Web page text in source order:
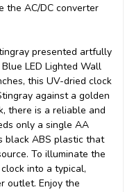
the AC/DC converter
presented artfully
LED Lighted Wall
this UV-dried clock
against a golden
there is a reliable and
only a single AA
black ABS plastic that
To illuminate the
into a typical,
outlet. Enjoy the